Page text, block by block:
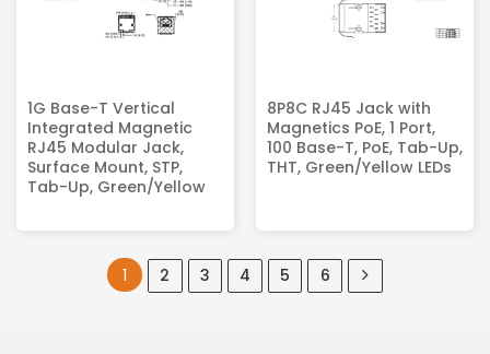
1G Base-T Vertical
Integrated Magnetic
RJ45 Modular Jack,
Surface Mount, STP,
Tab-Up, Green/Yellow
8P8C RJ45 Jack with
Magnetics PoE, 1 Port,
100 Base-T, PoE, Tab-Up,
THT, Green/Yellow LEDs
1 2 3 4 5 6